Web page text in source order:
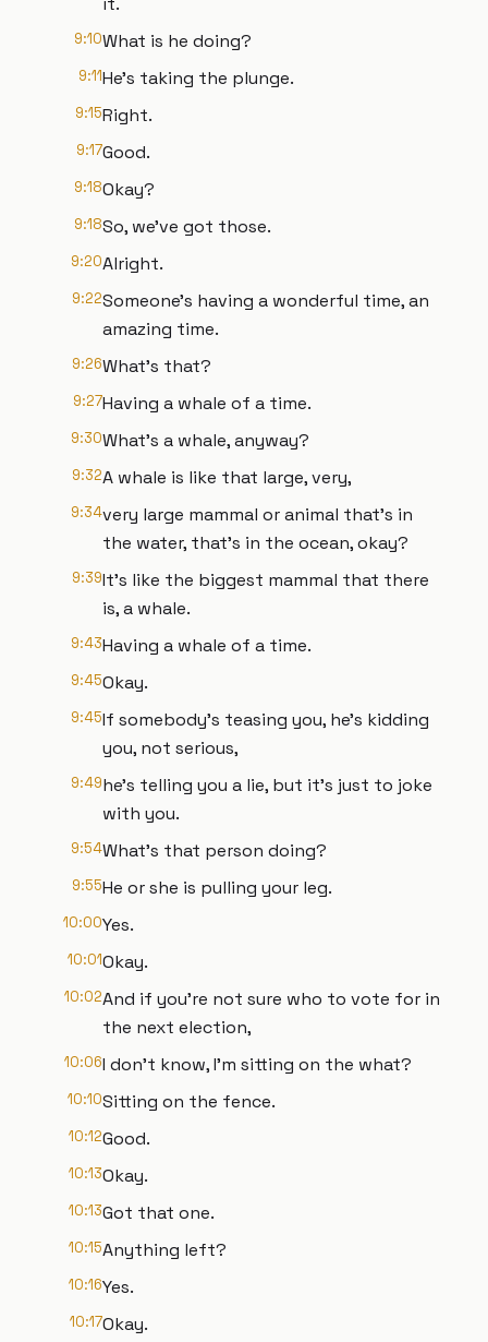
9:10What is he doing?
9:11He's taking the plunge.
9:15Right.
9:17Good.
9:18Okay?
9:18So, we've got those.
9:20Alright.
9:22Someone's having a wonderful time, an
amazing time.
9:26What's that?
9:27Having a whale of a time.
9:30What's a whale, anyway?
9:32A whale is like that large, very,
9:34very large mammal or animal that's in
the water, that's in the ocean, okay?
9:39It's like the biggest mammal that there
is, a whale.
9:43Having a whale of a time.
9:45Okay.
9:45If somebody's teasing you, he's kidding
you, not serious,
9:49he's telling you a lie, but it's just to joke
with you.
9:54What's that person doing?
9:55He or she is pulling your leg.
10:00Yes.
10:01Okay.
10:02And if you're not sure who to vote for in
the next election,
10:06I don't know, I'm sitting on the what?
10:10Sitting on the fence.
10:12Good.
10:13Okay.
10:13Got that one.
10:15Anything left?
10:16Yes.
10:17Okay.